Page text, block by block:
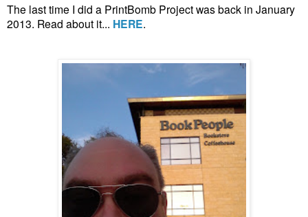
The last time I did a PrintBomb Project was back in January
2013. Read about it... HERE.